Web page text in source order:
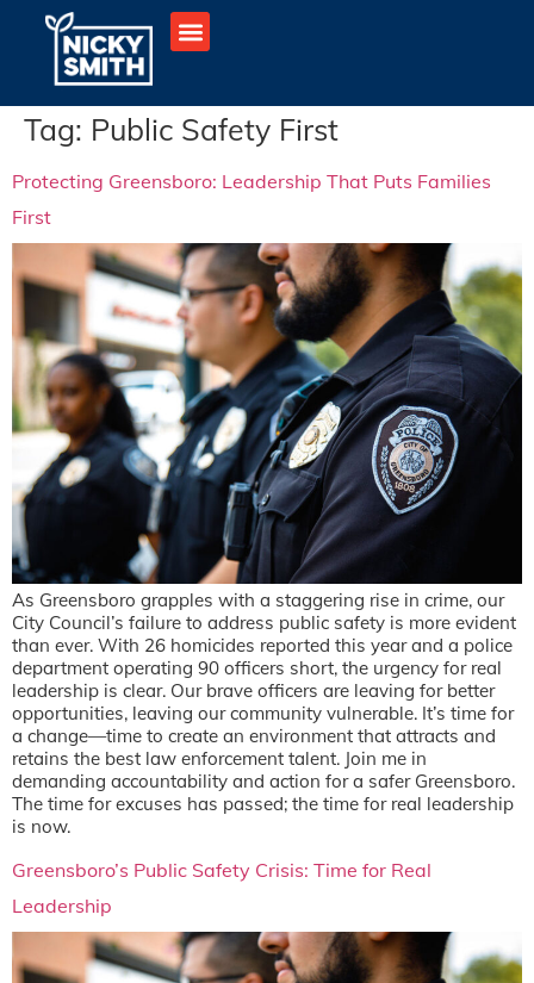
Tag: Public Safety First
Protecting Greensboro: Leadership That Puts Families
First
As Greensboro grapples with a staggering rise in crime, our
City Council’s failure to address public safety is more evident
than ever. With 26 homicides reported this year and a police
department operating 90 officers short, the urgency for real
leadership is clear. Our brave officers are leaving for better
opportunities, leaving our community vulnerable. It’s time for
a change—time to create an environment that attracts and
retains the best law enforcement talent. Join me in
demanding accountability and action for a safer Greensboro.
The time for excuses has passed; the time for real leadership
is now.
Greensboro’s Public Safety Crisis: Time for Real
Leadership